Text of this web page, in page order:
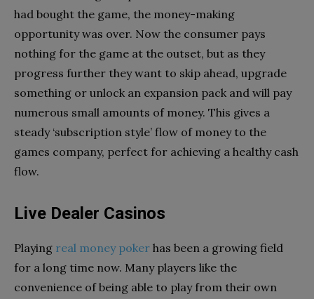
had bought the game, the money-making
opportunity was over. Now the consumer pays
nothing for the game at the outset, but as they
progress further they want to skip ahead, upgrade
something or unlock an expansion pack and will pay
numerous small amounts of money. This gives a
steady ‘subscription style’ flow of money to the
games company, perfect for achieving a healthy cash
flow.
Live Dealer Casinos
Playing real money poker has been a growing field
for a long time now. Many players like the
convenience of being able to play from their own